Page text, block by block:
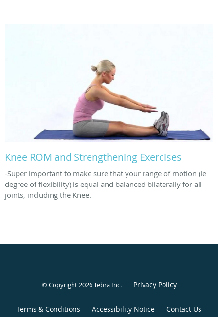
Knee ROM and Strengthening Exercises
-Super important to make sure that your range of motion (Ie
degree of flexibility) is equal and balanced bilaterally for all
joints, including the Knee.
© Copyright 2026Tebra Inc. Privacy Policy
Terms & Conditions Accessibility Notice Contact Us